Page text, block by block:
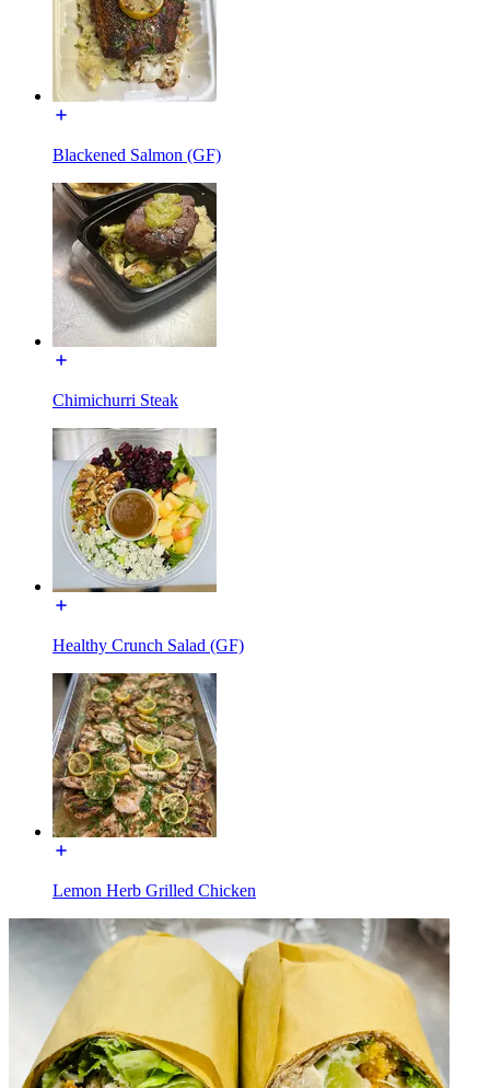
Blackened Salmon (GF)
Chimichurri Steak
Healthy Crunch Salad (GF)
Lemon Herb Grilled Chicken